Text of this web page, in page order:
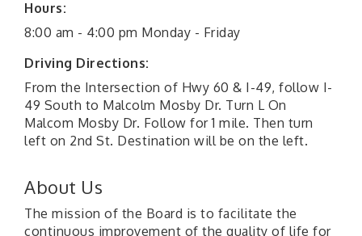
Hours:
8:00 am - 4:00 pm Monday - Friday
Driving Directions:
From the Intersection of Hwy 60 & I-49, follow I-
49 South to Malcolm Mosby Dr. Turn L On
Malcom Mosby Dr. Follow for 1 mile. Then turn
left on 2nd St. Destination will be on the left.
About Us
The mission of the Board is to facilitate the
continuous improvement of the quality of life for